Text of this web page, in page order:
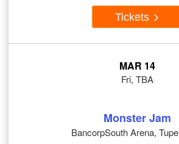
Tickets
MAR 14
Fri, TBA
Monster Jam
BancorpSouth Arena,